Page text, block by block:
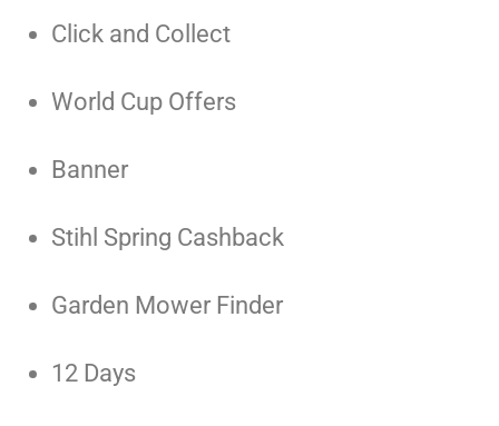
Click and Collect
World Cup Offers
Banner
Stihl Spring Cashback
Garden Mower Finder
12 Days